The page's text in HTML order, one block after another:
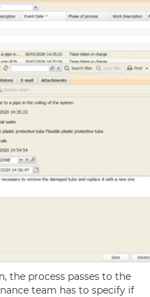
the process passes to the
team has to specify if